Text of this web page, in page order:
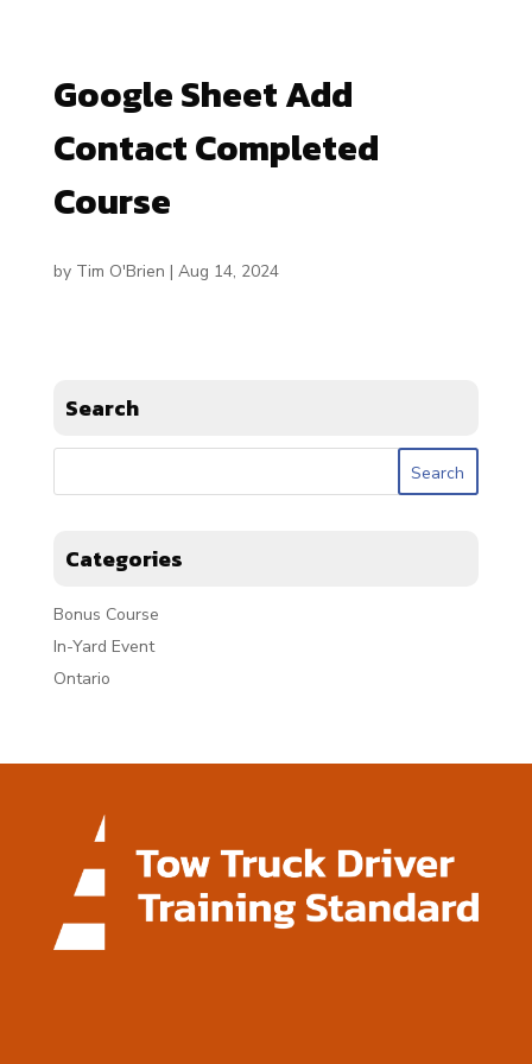
Google Sheet Add
Contact Completed
Course
by Tim O'Brien | Aug 14, 2024
Search
Categories
Bonus Course
In-Yard Event
Ontario